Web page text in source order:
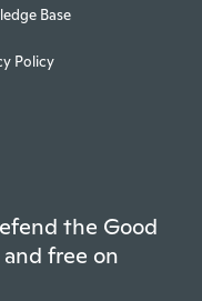
Base
Policy
the Good
free on